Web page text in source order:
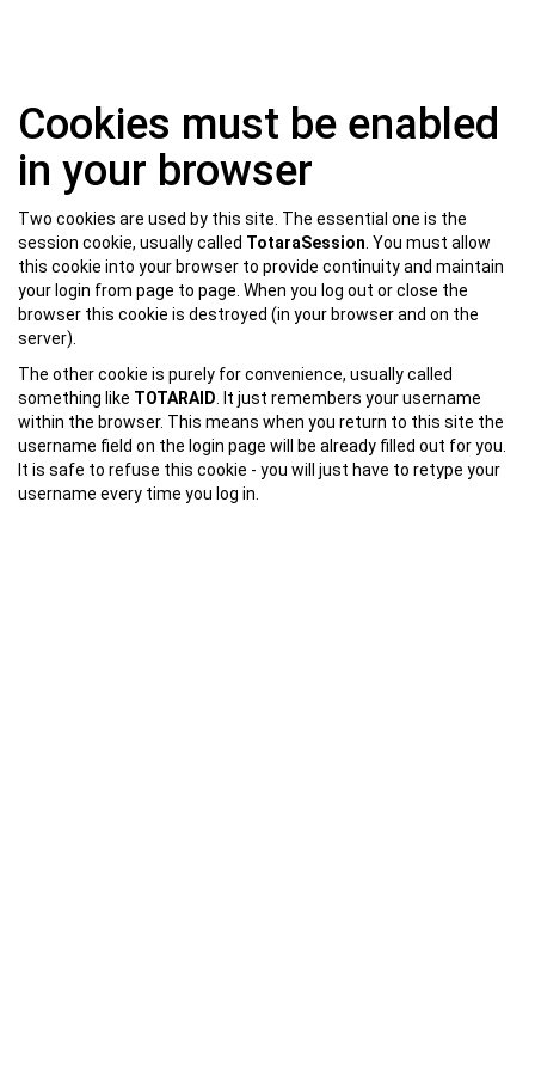
to
main
content
Cookies must be enabled
in your browser
Two cookies are used by this site. The essential one is the
session cookie, usually called TotaraSession . You must allow
this cookie into your browser to provide continuity and maintain
your login from page to page. When you log out or close the
browser this cookie is destroyed (in your browser and on the
server).
The other cookie is purely for convenience, usually called
something like TOTARAID . It just remembers your username
within the browser. This means when you return to this site the
username field on the login page will be already filled out for you.
It is safe to refuse this cookie - you will just have to retype your
username every time you log in.